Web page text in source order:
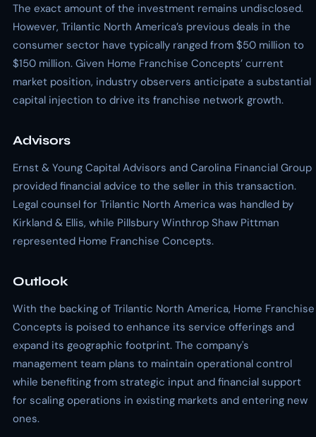
The exact amount of the investment remains undisclosed.
However, Trilantic North America’s previous deals in the
consumer sector have typically ranged from $50 million to
$150 million. Given Home Franchise Concepts’ current
market position, industry observers anticipate a substantial
capital injection to drive its franchise network growth.
Advisors
Ernst & Young Capital Advisors and Carolina Financial Group
provided financial advice to the seller in this transaction.
Legal counsel for Trilantic North America was handled by
Kirkland & Ellis, while Pillsbury Winthrop Shaw Pittman
represented Home Franchise Concepts.
Outlook
With the backing of Trilantic North America, Home Franchise
Concepts is poised to enhance its service offerings and
expand its geographic footprint. The company's
management team plans to maintain operational control
while benefiting from strategic input and financial support
for scaling operations in existing markets and entering new
ones.